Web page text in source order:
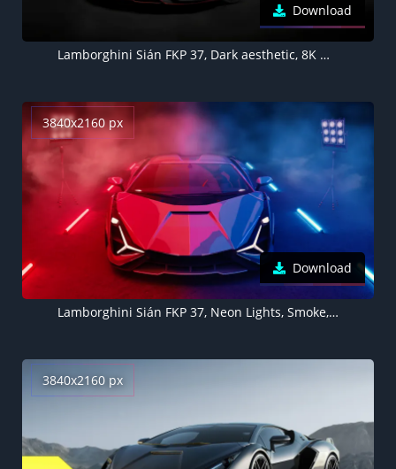
Download
Lamborghini Sián FKP 37, Dark aesthetic, 8K wallpaper, Black background, 5K, Black cars
3840x2160 px
Download
Lamborghini Sián FKP 37, Neon Lights, Smoke, Colorful
3840x2160 px